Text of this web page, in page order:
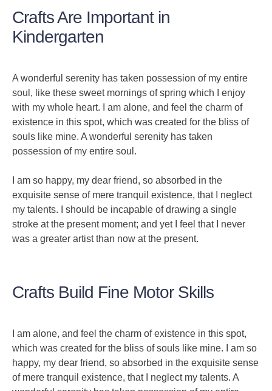
Crafts Are Important in
Kindergarten
A wonderful serenity has taken possession of my entire
soul, like these sweet mornings of spring which I enjoy
with my whole heart. I am alone, and feel the charm of
existence in this spot, which was created for the bliss of
souls like mine. A wonderful serenity has taken
possession of my entire soul.
I am so happy, my dear friend, so absorbed in the
exquisite sense of mere tranquil existence, that I neglect
my talents. I should be incapable of drawing a single
stroke at the present moment; and yet I feel that I never
was a greater artist than now at the present.
Crafts Build Fine Motor Skills
I am alone, and feel the charm of existence in this spot,
which was created for the bliss of souls like mine. I am so
happy, my dear friend, so absorbed in the exquisite sense
of mere tranquil existence, that I neglect my talents. A